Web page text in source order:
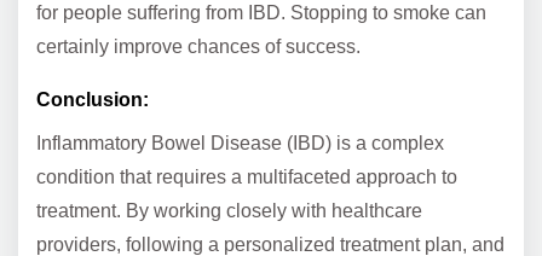
for people suffering from IBD. Stopping to smoke can
certainly improve chances of success.
Conclusion:
Inflammatory Bowel Disease (IBD) is a complex
condition that requires a multifaceted approach to
treatment. By working closely with healthcare
providers, following a personalized treatment plan, and